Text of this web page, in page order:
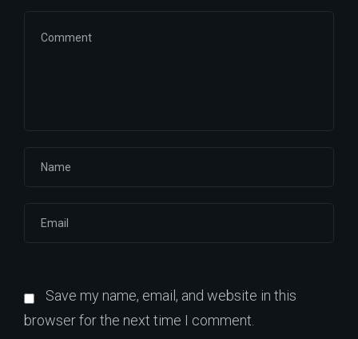
Save my name, email, and website in this
browser for the next time I comment.